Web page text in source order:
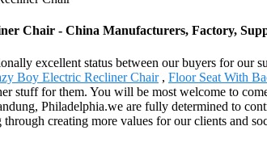
Chair - China Manufacturers, Factory,
excellent status between our buyers for
Boy Electric Recliner Chair, Floor Seat With
stuff for them. You will be most welcome to
Philadelphia.we are fully determined to
creating more values for our clients and